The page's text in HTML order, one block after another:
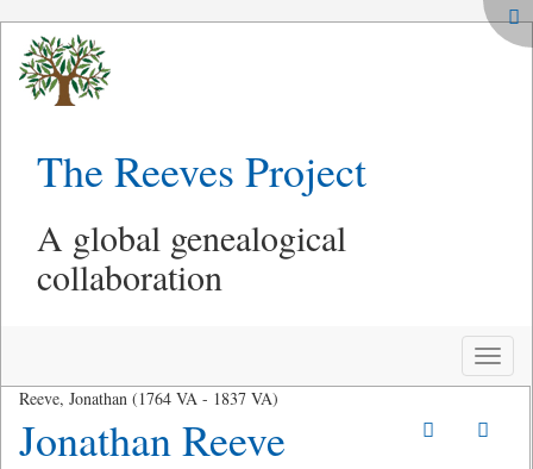
The Reeves Project
A global genealogical
collaboration
Toggle
Reeve, Jonathan (1764 VA - 1837 VA)
Jonathan Reeve